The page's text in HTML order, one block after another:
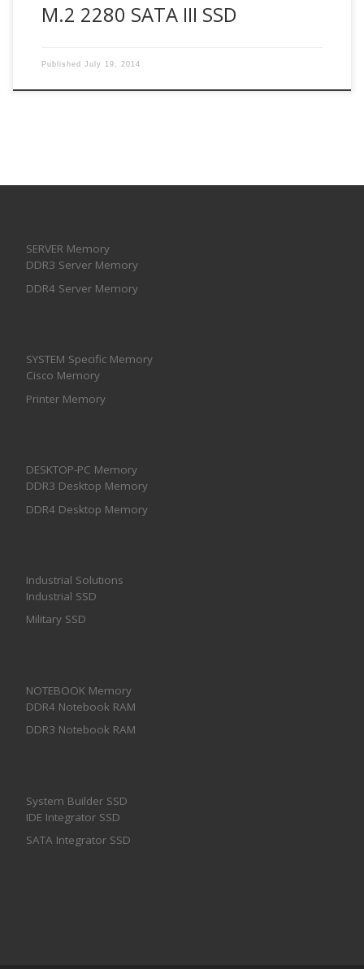
M.2 2280 SATA III SSD
Published July 19, 2014
SERVER Memory
DDR3 Server Memory
DDR4 Server Memory
SYSTEM Specific Memory
Cisco Memory
Printer Memory
DESKTOP-PC Memory
DDR3 Desktop Memory
DDR4 Desktop Memory
Industrial Solutions
Industrial SSD
Military SSD
NOTEBOOK Memory
DDR4 Notebook RAM
DDR3 Notebook RAM
System Builder SSD
IDE Integrator SSD
SATA Integrator SSD